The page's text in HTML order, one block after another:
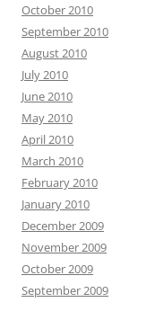
October 2010
September 2010
August 2010
July 2010
June 2010
May 2010
April 2010
March 2010
February 2010
January 2010
December 2009
November 2009
October 2009
September 2009